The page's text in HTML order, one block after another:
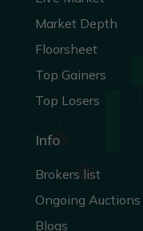
Market Depth
Floorsheet
Top Gainers
Top Losers
Info
Brokers list
Ongoing Auctions
Blogs